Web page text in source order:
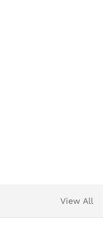
View All